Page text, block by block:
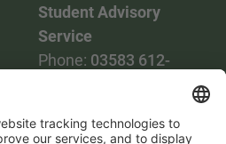
Student Advisory
Service
Phone: 03583 612-
2086748